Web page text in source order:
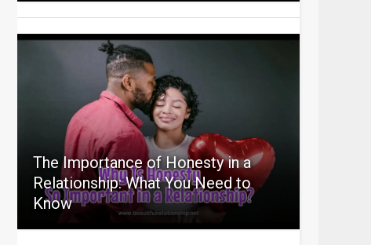
The Importance of Honesty in a
Relationship: What You Need to
Know